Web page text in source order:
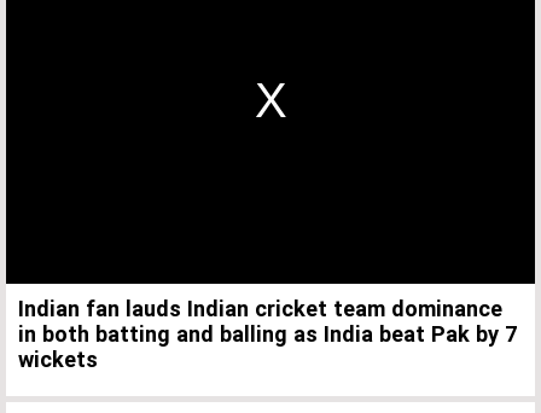
Indian fan lauds Indian cricket team dominance
in both batting and balling as India beat Pak by 7
wickets